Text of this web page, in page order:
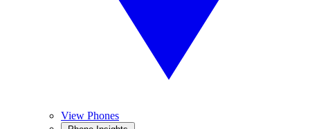
View Phones